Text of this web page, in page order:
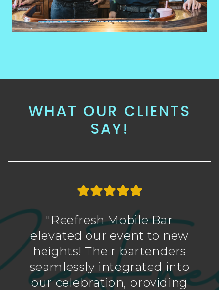
WHAT OUR CLIENTS
SAY!
"Reefresh Mobile Bar
elevated our event to new
heights! Their bartenders
seamlessly integrated into
our celebration, providing